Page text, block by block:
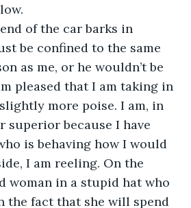
be confined to the same
as me, or he wouldn’t be
pleased that I am taking in
more poise. I am, in
superior because I have
is behaving how I would
I am reeling. On the
woman in a stupid hat who
the fact that she will spend